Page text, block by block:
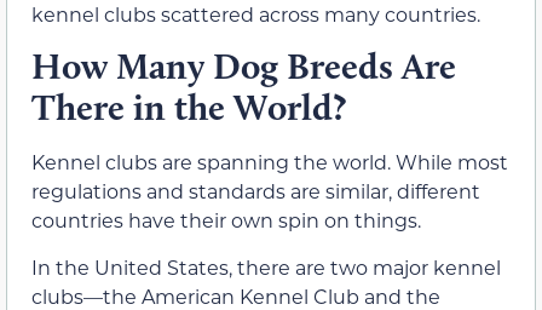
kennel clubs scattered across many countries.
How Many Dog Breeds Are
There in the World?
Kennel clubs are spanning the world. While most
regulations and standards are similar, different
countries have their own spin on things.
In the United States, there are two major kennel
clubs—the American Kennel Club and the